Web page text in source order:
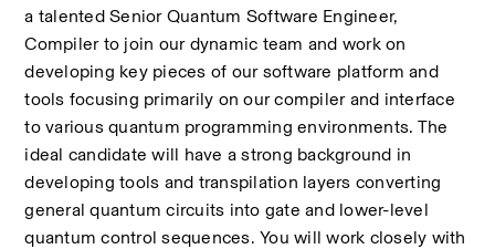
a talented Senior Quantum Software Engineer,
Compiler to join our dynamic team and work on
developing key pieces of our software platform and
tools focusing primarily on our compiler and interface
to various quantum programming environments. The
ideal candidate will have a strong background in
developing tools and transpilation layers converting
general quantum circuits into gate and lower-level
quantum control sequences. You will work closely with